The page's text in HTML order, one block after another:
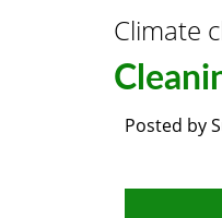
Climate
Posted by